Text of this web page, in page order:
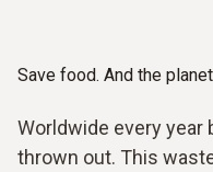
Save food. And the
Worldwide every year
thrown out. This